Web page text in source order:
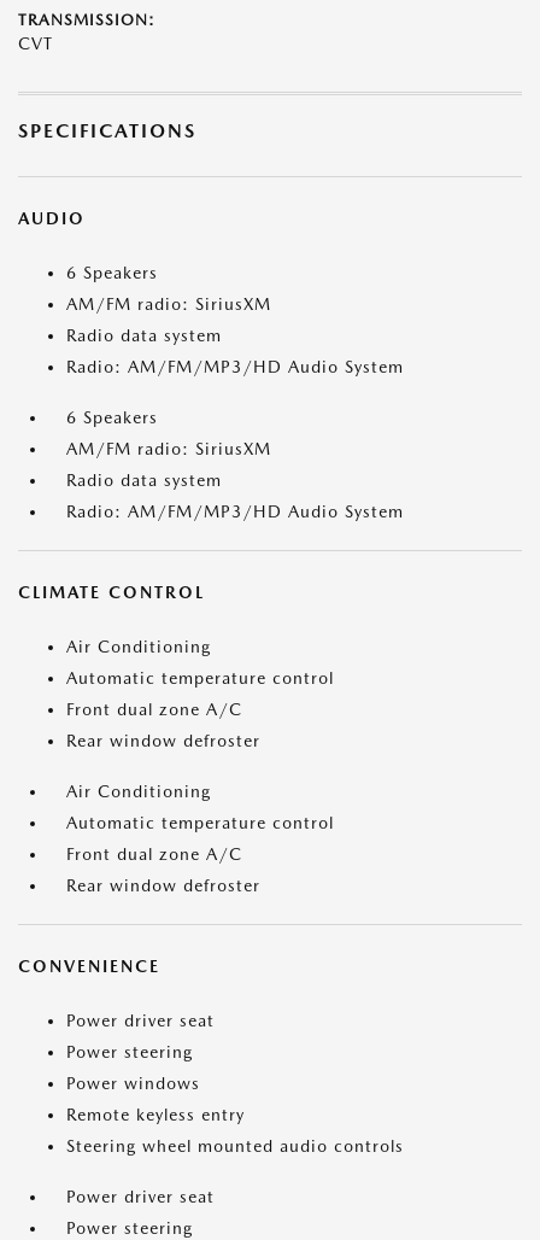
TRANSMISSION:
CVT
SPECIFICATIONS
AUDIO
6 Speakers
AM/FM radio: SiriusXM
Radio data system
Radio: AM/FM/MP3/HD Audio System
6 Speakers
AM/FM radio: SiriusXM
Radio data system
Radio: AM/FM/MP3/HD Audio System
CLIMATE CONTROL
Air Conditioning
Automatic temperature control
Front dual zone A/C
Rear window defroster
Air Conditioning
Automatic temperature control
Front dual zone A/C
Rear window defroster
CONVENIENCE
Power driver seat
Power steering
Power windows
Remote keyless entry
Steering wheel mounted audio controls
Power driver seat
Power steering